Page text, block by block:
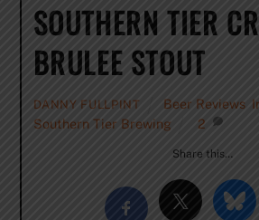
SOUTHERN TIER
BRULEE STOUT
DANNY FULLPINT Beer Reviews
Southern Tier Brewing
2
Share this…